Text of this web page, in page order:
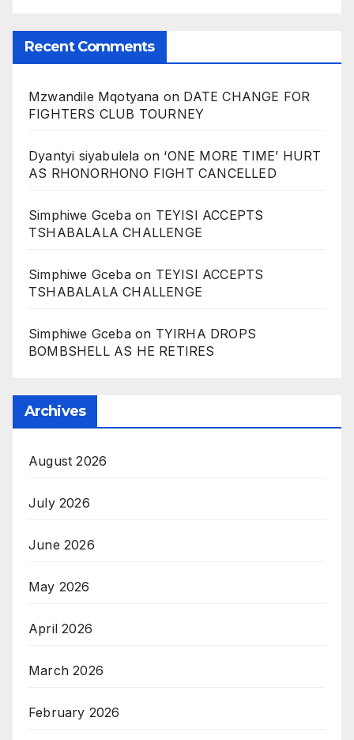
Recent Comments
Mzwandile Mqotyana on DATE CHANGE FOR
FIGHTERS CLUB TOURNEY
Dyantyi siyabulela on ‘ONE MORE TIME’ HURT
AS RHONORHONO FIGHT CANCELLED
Simphiwe Gcebaon TEYISI ACCEPTS
TSHABALALA CHALLENGE
Simphiwe Gcebaon TEYISI ACCEPTS
TSHABALALA CHALLENGE
Simphiwe Gcebaon TYIRHA DROPS
BOMBSHELL AS HE RETIRES
Archives
August 2026
July 2026
June 2026
May 2026
April 2026
March 2026
February 2026